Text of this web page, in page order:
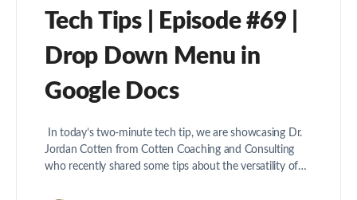
Tech Tips | Episode #69 |
Drop Down Menu in
Google Docs
In today’s two-minute tech tip, we are showcasing Dr.
Jordan Cotten from Cotten Coaching and Consulting
who recently shared some tips about the versatility of…